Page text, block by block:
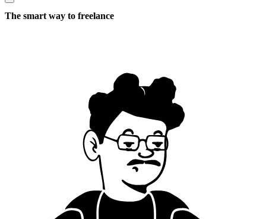
The smart way to freelance